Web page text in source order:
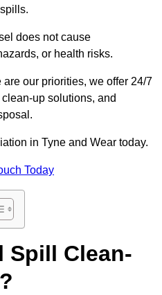
does not cause
or health risks.
our priorities, we offer 24/7
up solutions, and
in Tyne and Wear today.
Today
Spill Clean-